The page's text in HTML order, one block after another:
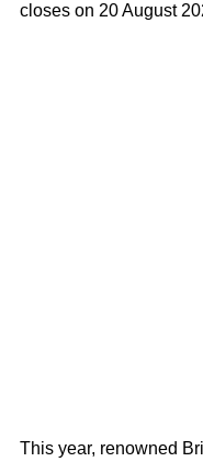
closes on 20 August
This year, renowned